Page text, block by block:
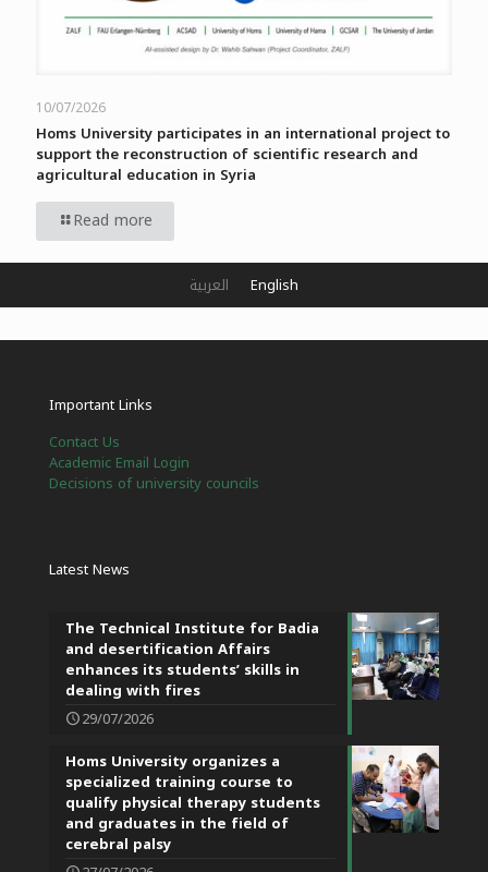
10/07/2026
Homs University participates in an international project to
support the reconstruction of scientific research and
agricultural education in Syria
Read more
Important Links
Contact Us
Academic Email Login
Decisions of university councils
Latest News
The Technical Institute for Badia
and desertification Affairs
enhances its students’ skills in
dealing with fires
29/07/2026
Homs University organizes a
specialized training course to
qualify physical therapy students
and graduates in the field of
cerebral palsy
العربية English